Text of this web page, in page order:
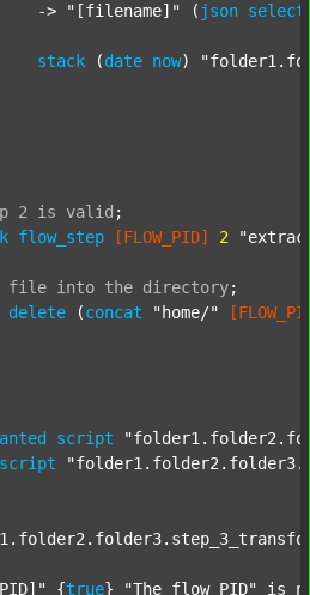
			->
"[filename]" ( json select
stack (date now)
2 is valid ;
flow_step [FLOW_PID] 2
file into the directory;
delete (concat "home/"
script
script
{true} "The flow PID"